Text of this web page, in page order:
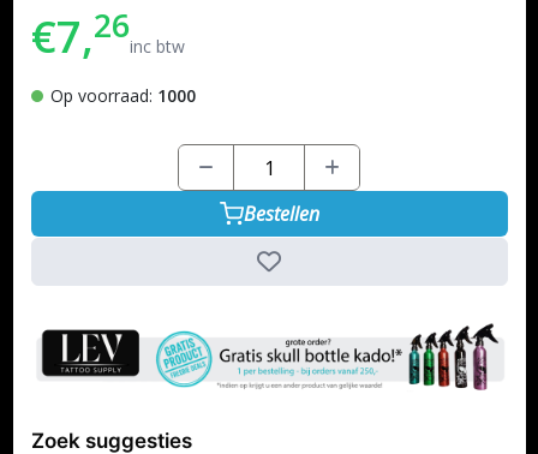
€7,26inc btw
Op voorraad: 1000
Bestellen
Zoek suggesties